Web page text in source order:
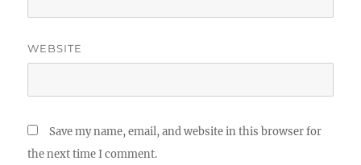
WEBSITE
Save my name, email, and website in this browser for
the next time I comment.